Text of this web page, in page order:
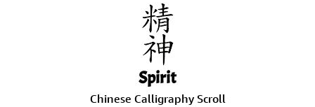
Spirit
Chinese Calligraphy Scroll